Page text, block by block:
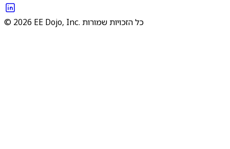
© 2026 EE Dojo, Inc. כל הזכויות שמורות